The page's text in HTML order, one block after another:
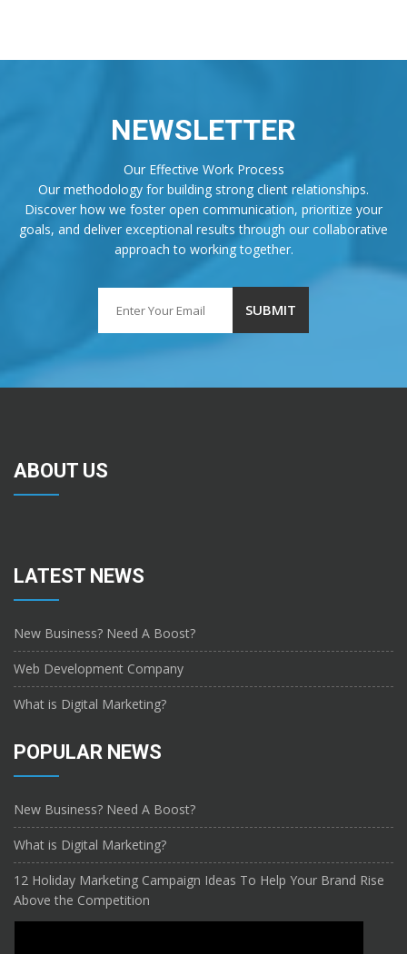
NEWSLETTER
Our Effective Work Process
Our methodology for building strong client relationships.
Discover how we foster open communication, prioritize your
goals, and deliver exceptional results through our collaborative
approach to working together.
ABOUT US
LATEST NEWS
New Business? Need A Boost?
Web Development Company
What is Digital Marketing?
POPULAR NEWS
New Business? Need A Boost?
What is Digital Marketing?
12 Holiday Marketing Campaign Ideas To Help Your Brand Rise
Above the Competition